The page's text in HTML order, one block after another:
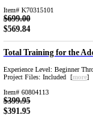
Item# K70315101
$699.00
$569.84
Total Training for the
Experience Level: Beginner
Project Files: Included [more]
Item# 60804113
$399.95
$391.95